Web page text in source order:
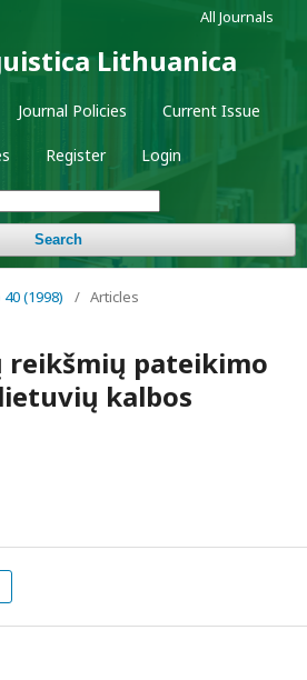
Lithuanica
Journal Policies Current Issue
Register Login
Search
All Journals
40 (1998) / Articles
reikšmių pateikimo
kalbos